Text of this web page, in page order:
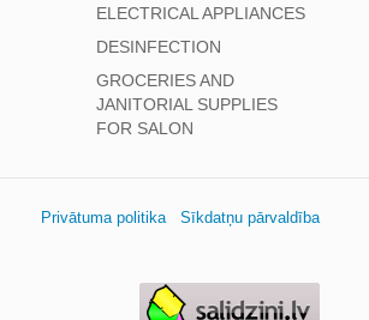
ELECTRICAL APPLIANCES
DESINFECTION
GROCERIES AND
JANITORIAL SUPPLIES
FOR SALON
Privātuma politika Sīkdatņu pārvaldība